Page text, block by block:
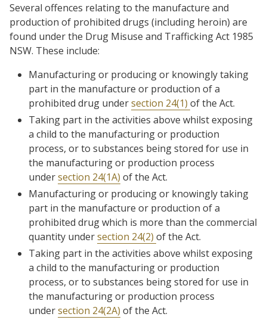
Several offences relating to the manufacture and
production of prohibited drugs (including heroin) are
found under the Drug Misuse and Trafficking Act 1985
NSW. These include:
Manufacturing or producing or knowingly taking
part in the manufacture or production of a
prohibited drug undersection 24(1) of the Act.
Taking part in the activities above whilst exposing
a child to the manufacturing or production
process, or to substances being stored for use in
the manufacturing or production process
undersection 24(1A) of the Act.
Manufacturing or producing or knowingly taking
part in the manufacture or production of a
prohibited drug which is more than the commercial
quantity undersection 24(2) of the Act.
Taking part in the activities above whilst exposing
a child to the manufacturing or production
process, or to substances being stored for use in
the manufacturing or production process
undersection 24(2A) of the Act.